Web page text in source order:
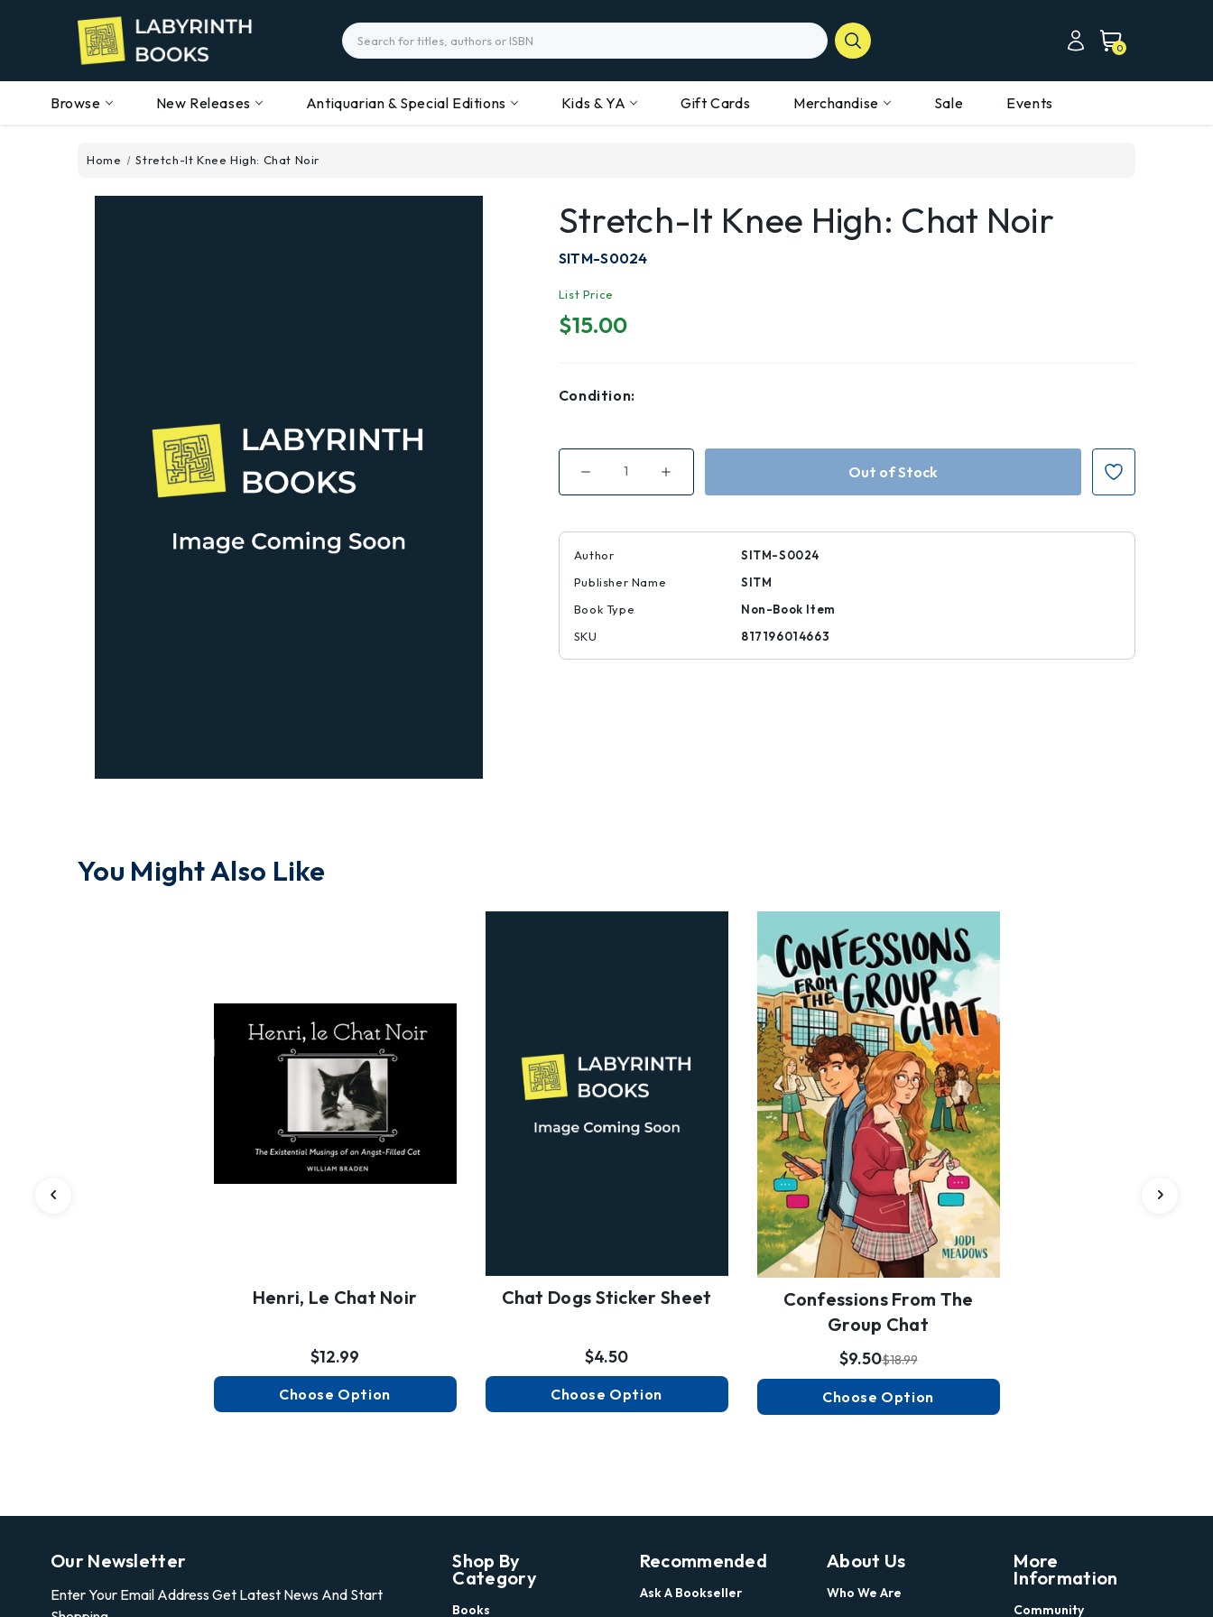
Search
0
Browse New Releases Antiquarian & Special Editions Kids & YA Gift Cards Merchandise Sale Events
Home Stretch-It Knee High: Chat Noir
Stretch-It Knee High: Chat Noir
SITM-S0024
List Price
$15.00
Condition:
Decrease
of
Knee
Chat
Increase
of
Knee
Author
SITM-S0024
Publisher Name
SITM
Book Type
Non-Book Item
SKU
817196014663
You Might Also Like
Henri, Le Chat Noir
$12.99
Choose Option
Chat Dogs Sticker Sheet
$4.50
Choose Option
Confessions From The
Group Chat
$18.99
$9.50
Choose Option
Our Newsletter
Enter Your Email Address Get Latest News And Start
Shop By
Category
Books
Recommended
Ask A Bookseller
About Us
Who We Are
More
Information
Community